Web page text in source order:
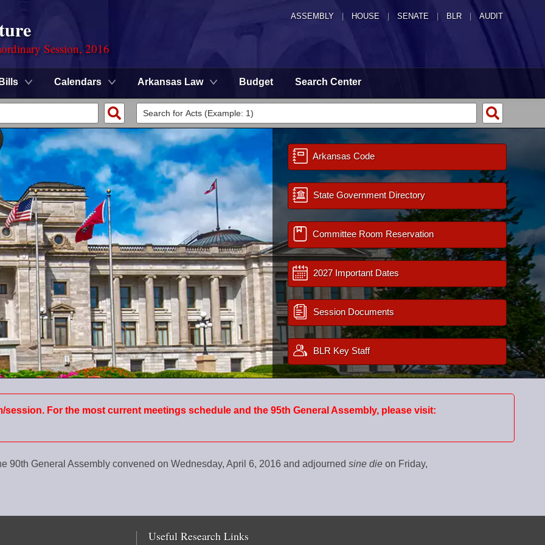
ASSEMBLY HOUSE SENATE | BLR | AUDIT
Session, 2016
Bills Calendars Arkansas Law Budget Search Center
Arkansas Code
State Government Directory
Committee Room Reservation
2027 Important Dates
Session Documents
BLR Key Staff
For the most current meetings schedule and the 95th General Assembly, please visit:
90th General Assembly convened on Wednesday, April 6, 2016 and adjourned sine dieon Friday,
Useful Research Links